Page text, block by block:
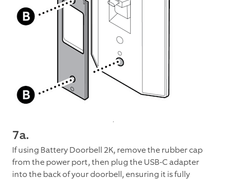
7a.
If using Battery Doorbell 2K, remove the rubber cap
from the power port, then plug the USB-C adapter
into the back of your doorbell, ensuring it is fully